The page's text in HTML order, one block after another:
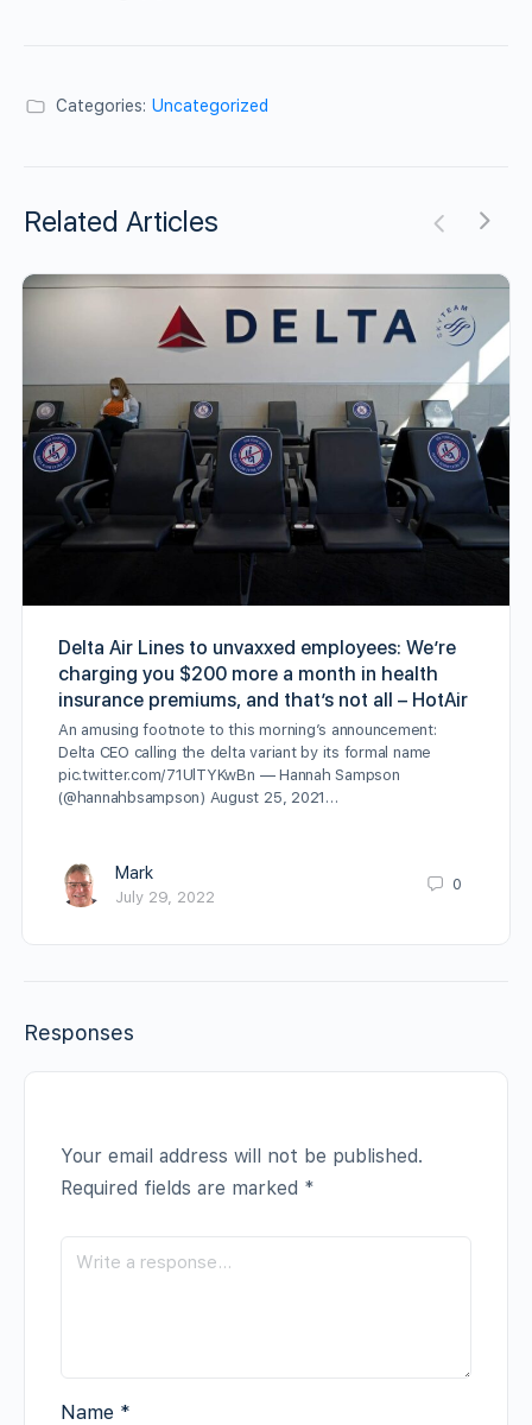
Categories: Uncategorized
Related Articles
Delta Air Lines to unvaxxed employees: We’re
charging you $200 more a month in health
insurance premiums, and that’s not all – HotAir
An amusing footnote to this morning’s announcement:
Delta CEO calling the delta variant by its formal name
pic.twitter.com/71UlTYKwBn — Hannah Sampson
(@hannahbsampson) August 25, 2021…
Mark
July 29, 2022
0
Responses
Your email address will not be published.
Required fields are marked *
Name *